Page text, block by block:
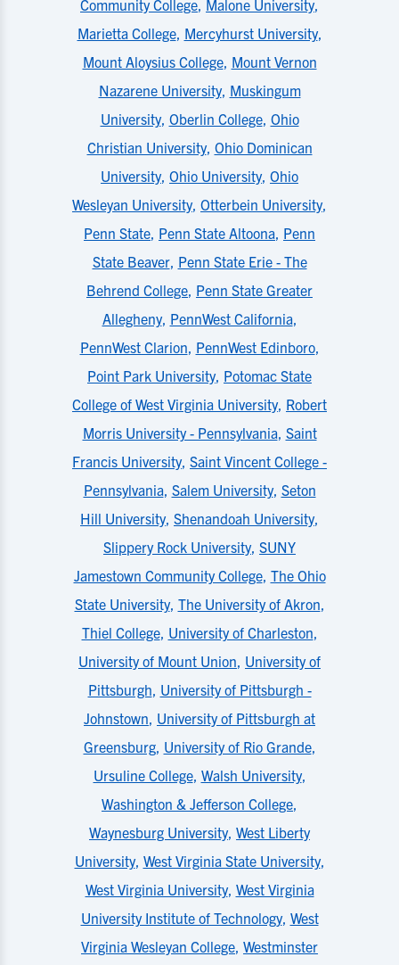
Community College, Malone University,
Marietta College, Mercyhurst University,
Mount Aloysius College, Mount Vernon
Nazarene University, Muskingum
University, Oberlin College, Ohio
Christian University, Ohio Dominican
University, Ohio University, Ohio
Wesleyan University, Otterbein University,
Penn State, Penn State Altoona, Penn
State Beaver, Penn State Erie - The
Behrend College, Penn State Greater
Allegheny, PennWest California,
PennWest Clarion, PennWest Edinboro,
Point Park University, Potomac State
College of West Virginia University, Robert
Morris University - Pennsylvania, Saint
Francis University, Saint Vincent College -
Pennsylvania, Salem University, Seton
Hill University, Shenandoah University,
Slippery Rock University, SUNY
Jamestown Community College, The Ohio
State University, The University of Akron,
Thiel College, University of Charleston,
University of Mount Union, University of
Pittsburgh, University of Pittsburgh -
Johnstown, University of Pittsburgh at
Greensburg, University of Rio Grande,
Ursuline College, Walsh University,
Washington & Jefferson College,
Waynesburg University, West Liberty
University, West Virginia State University,
West Virginia University, West Virginia
University Institute of Technology, West
Virginia Wesleyan College, Westminster